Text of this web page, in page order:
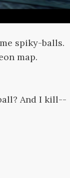
spiky-balls.
map.
And I kill--